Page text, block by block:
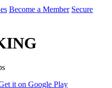
Become a Member Secure